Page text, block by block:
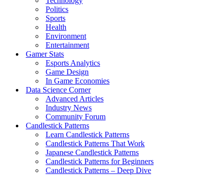
Politics
Sports
Health
Environment
Entertainment
Gamer Stats
Esports Analytics
Game Design
In Game Economies
Data Science Corner
Advanced Articles
Industry News
Community Forum
Candlestick Patterns
Learn Candlestick Patterns
Candlestick Patterns That Work
Japanese Candlestick Patterns
Candlestick Patterns for Beginners
Candlestick Patterns – Deep Dive